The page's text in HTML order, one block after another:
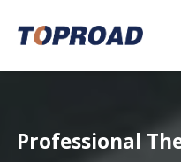
Professional